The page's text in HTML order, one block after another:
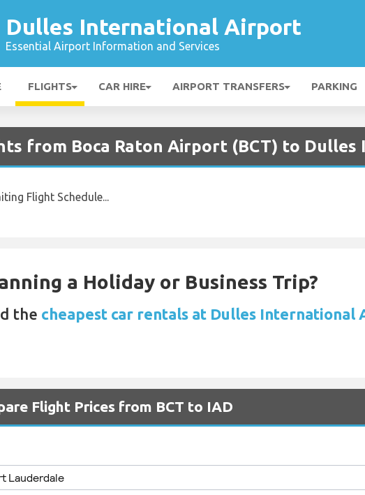
Dulles International Airport
Essential Airport Information and Services
FLIGHTS CAR HIRE AIRPORT TRANSFERS PARKING
from Boca Raton Airport (BCT) to
Flight Schedule...
a Holiday or Business Trip?
the cheapest car rentals at Dulles International
Flight Prices from BCT to IAD